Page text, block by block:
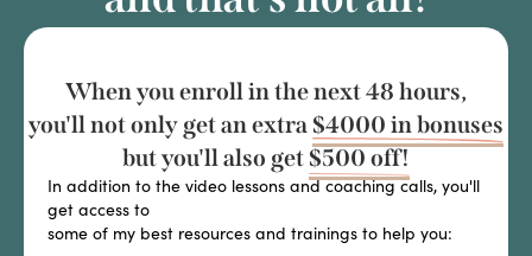
When you enroll in the next 48 hours,
you'll not only get an extra $4000 in bonuses
but you'll also get $500 off!
In addition to the video lessons and coaching calls, you'll
get access to
some of my best resources and trainings to help you: